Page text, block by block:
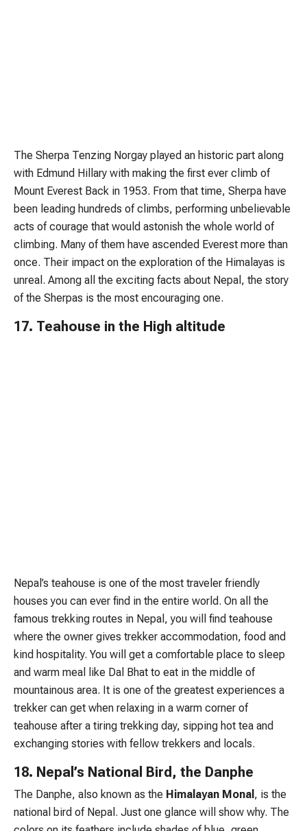
The Sherpa Tenzing Norgay played an historic part along
with Edmund Hillary with making the first ever climb of
Mount Everest Back in 1953. From that time, Sherpa have
been leading hundreds of climbs, performing unbelievable
acts of courage that would astonish the whole world of
climbing. Many of them have ascended Everest more than
once. Their impact on the exploration of the Himalayas is
unreal. Among all the exciting facts about Nepal, the story
of the Sherpas is the most encouraging one.
17. Teahouse in the High altitude
Nepal’s teahouse is one of the most traveler friendly
houses you can ever find in the entire world. On all the
famous trekking routes in Nepal, you will find teahouse
where the owner gives trekker accommodation, food and
kind hospitality. You will get a comfortable place to sleep
and warm meal like Dal Bhat to eat in the middle of
mountainous area. It is one of the greatest experiences a
trekker can get when relaxing in a warm corner of
teahouse after a tiring trekking day, sipping hot tea and
exchanging stories with fellow trekkers and locals.
18. Nepal’s National Bird, the Danphe
The Danphe, also known as the Himalayan Monal , is the
national bird of Nepal. Just one glance will show why. The